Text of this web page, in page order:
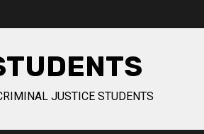
JUSTICE STUDENTS